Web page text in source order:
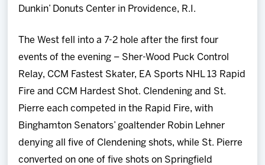
Community
Dunkin’ Donuts Center in Providence, R.I.
The West fell into a 7-2 hole after the first four
events of the evening – Sher-Wood Puck Control
Relay, CCM Fastest Skater, EA Sports NHL 13 Rapid
Fire and CCM Hardest Shot. Clendening and St.
Pierre each competed in the Rapid Fire, with
Binghamton Senators’ goaltender Robin Lehner
denying all five of Clendening shots, while St. Pierre
converted on one of five shots on Springfield